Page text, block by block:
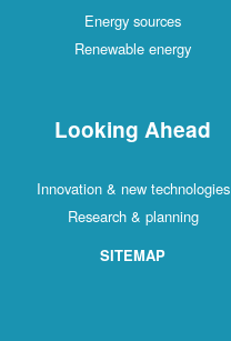
Energy sources
Renewable energy
Looking Ahead
Innovation & new technologies
Research & planning
SITEMAP